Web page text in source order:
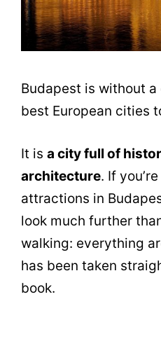
Budapest is without
best European cities
It is a city full of
architecture. If
attractions in
look much further
walking: everything
has been taken
book.